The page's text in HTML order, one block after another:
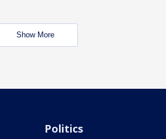
Show More
Politics